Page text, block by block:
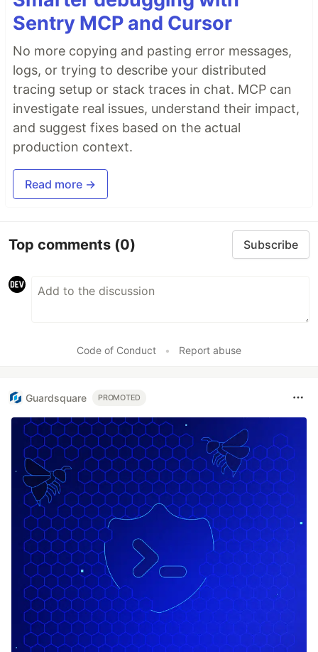
Sentry MCP and Cursor
No more copying and pasting error messages,
logs, or trying to describe your distributed
tracing setup or stack traces in chat. MCP can
investigate real issues, understand their impact,
and suggest fixes based on the actual
production context.
Read more →
Top comments (0) Subscribe
Code of Conduct • Report abuse
Guardsquare PROMOTED